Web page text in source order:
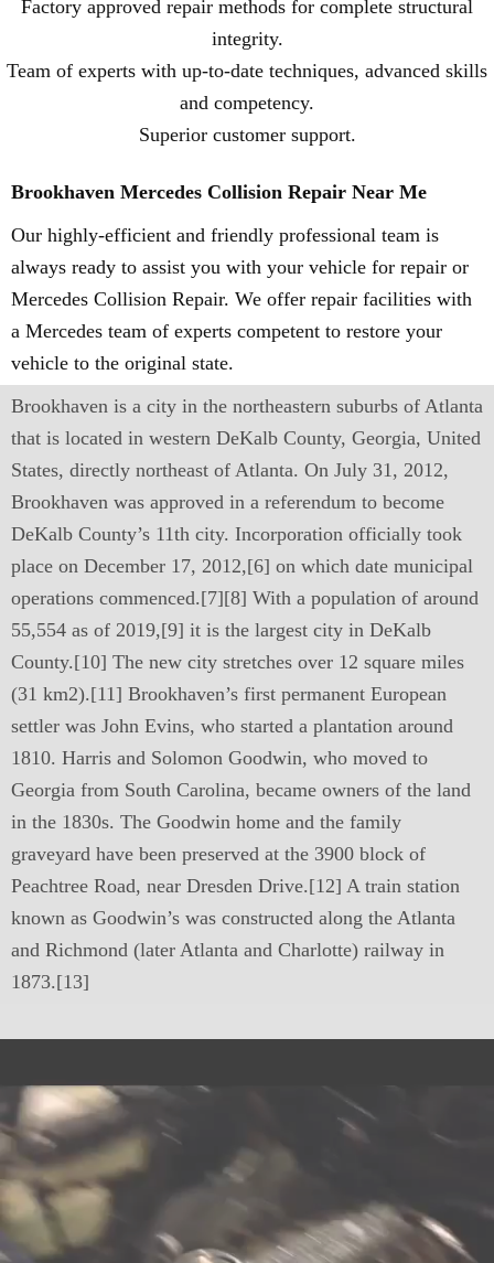
Factory approved repair methods for complete structural
integrity.
Team of experts with up-to-date techniques, advanced skills
and competency.
Superior customer support.
Brookhaven Mercedes Collision Repair Near Me
Our highly-efficient and friendly professional team is
always ready to assist you with your vehicle for repair or
Mercedes Collision Repair. We offer repair facilities with
a Mercedes team of experts competent to restore your
vehicle to the original state.
Brookhaven is a city in the northeastern suburbs of Atlanta
that is located in western DeKalb County, Georgia, United
States, directly northeast of Atlanta. On July 31, 2012,
Brookhaven was approved in a referendum to become
DeKalb County’s 11th city. Incorporation officially took
place on December 17, 2012,[6] on which date municipal
operations commenced.[7][8] With a population of around
55,554 as of 2019,[9] it is the largest city in DeKalb
County.[10] The new city stretches over 12 square miles
(31 km2).[11] Brookhaven’s first permanent European
settler was John Evins, who started a plantation around
1810. Harris and Solomon Goodwin, who moved to
Georgia from South Carolina, became owners of the land
in the 1830s. The Goodwin home and the family
graveyard have been preserved at the 3900 block of
Peachtree Road, near Dresden Drive.[12] A train station
known as Goodwin’s was constructed along the Atlanta
and Richmond (later Atlanta and Charlotte) railway in
1873.[13]